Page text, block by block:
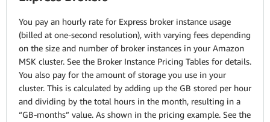
You pay an hourly rate for Express broker instance usage
(billed at one-second resolution), with varying fees depending
on the size and number of broker instances in your Amazon
MSK cluster. See the Broker Instance Pricing Tables for details.
You also pay for the amount of storage you use in your
cluster. This is calculated by adding up the GB stored per hour
and dividing by the total hours in the month, resulting in a
“GB-months” value. As shown in the pricing example. See the